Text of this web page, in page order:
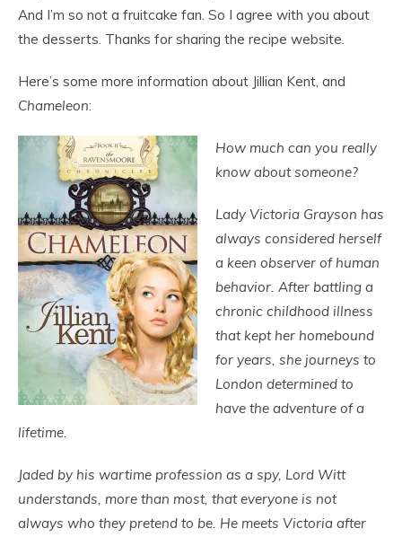
And I’m so not a fruitcake fan. So I agree with you about
the desserts. Thanks for sharing the recipe website.
Here’s some more information about Jillian Kent, and
Chameleon:
How much can you really
know about someone?
Lady Victoria Grayson has
always considered herself
a keen observer of human
behavior. After battling a
chronic childhood illness
that kept her homebound
for years, she journeys to
London determined to
have the adventure of a
lifetime.
Jaded by his wartime profession as a spy, Lord Witt
understands, more than most, that everyone is not
always who they pretend to be. He meets Victoria after